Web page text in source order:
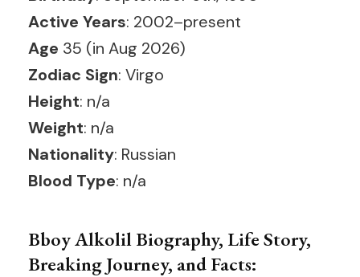
Active Years: 2002–present
Age 35 (in Aug 2026)
Zodiac Sign: Virgo
Height: n/a
Weight: n/a
Nationality: Russian
Blood Type: n/a
Bboy Alkolil Biography, Life Story,
Breaking Journey, and Facts: